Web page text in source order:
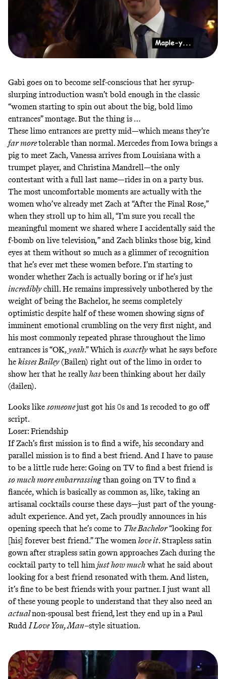
Gabi goes on to become self-conscious that her syrup-
slurping introduction wasn’t bold enough in the classic
“women starting to spin out about the big, bold limo
entrances” montage. But the thing is …
These limo entrances are pretty mid—which means they’re
far moretolerable than normal. Mercedes from Iowa brings a
pig to meet Zach, Vanessa arrives from Louisiana with a
trumpet player, and Christina Mandrell—the only
contestant with a full last name—rides in on a party bus.
The most uncomfortable moments are actually with the
women who’ve already met Zach at “After the Final Rose,”
when they stroll up to him all, “I’m sure you recall the
meaningful moment we shared where I accidentally said the
f-bomb on live television,”and Zach blinks those big, kind
eyes at them without so much as a glimmer of recognition
that he’s ever met these women before. I’m starting to
wonder whether Zach is actually boring or if he’s just
incrediblychill. He remains impressively unbothered by the
weight of being the Bachelor, he seems completely
optimistic despite half of these women showing signs of
imminent emotional crumbling on the very first night, and
his most commonly repeated phrase throughout the limo
entrances is “OK, yeah.” Which is exactlywhat he says before
he kisses Bailey (Bailen) right out of the limo in order to
show her that he reallyhasbeen thinking about her daily
(dailen).
Looks like someonejust got his 0s and 1s recoded to go off
script.
Loser: Friendship
If Zach’s first mission is to find a wife, his secondary and
parallel mission is to find a best friend. And I have to pause
to be a little rude here: Going on TV to find a best friend is
so much more embarrassingthan going on TV to find a
fiancée, which is basically as common as, like, taking an
artisanal cocktails course these days—just part of the young-
adult experience. And yet, Zach proudly announces in his
opening speech that he’s come to The Bachelor“looking for
[his] forever best friend.” The women love it. Strapless satin
gown after strapless satin gown approaches Zach during the
cocktail party to tell him just how much what he said about
looking for a best friend resonated with them. And listen,
it’s fine to be best friends with your partner. I just want all
of these young people to understand that they also need an
actualnon-spousal best friend,lest they end up in a Paul
Rudd I Love You, Man–style situation.